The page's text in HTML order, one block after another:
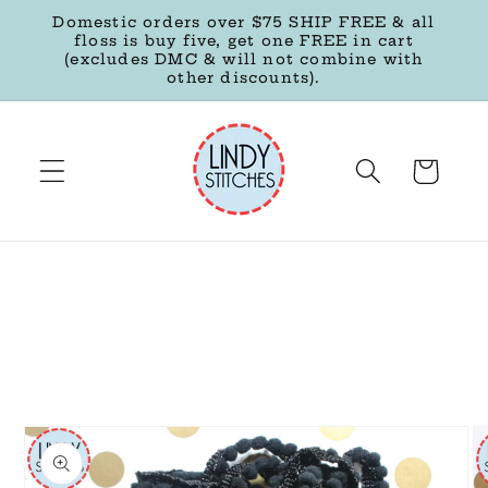
Skip to
content
Domestic orders over $75 SHIP FREE & all
floss is buy five, get one FREE in cart
(excludes DMC & will not combine with
other discounts).
Cart